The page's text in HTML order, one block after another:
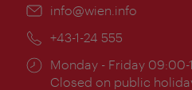
Email:
info@wien.info
Phone:
+43-1-24 555
Opening
times:
Monday - Friday 09:00-
Closed on public